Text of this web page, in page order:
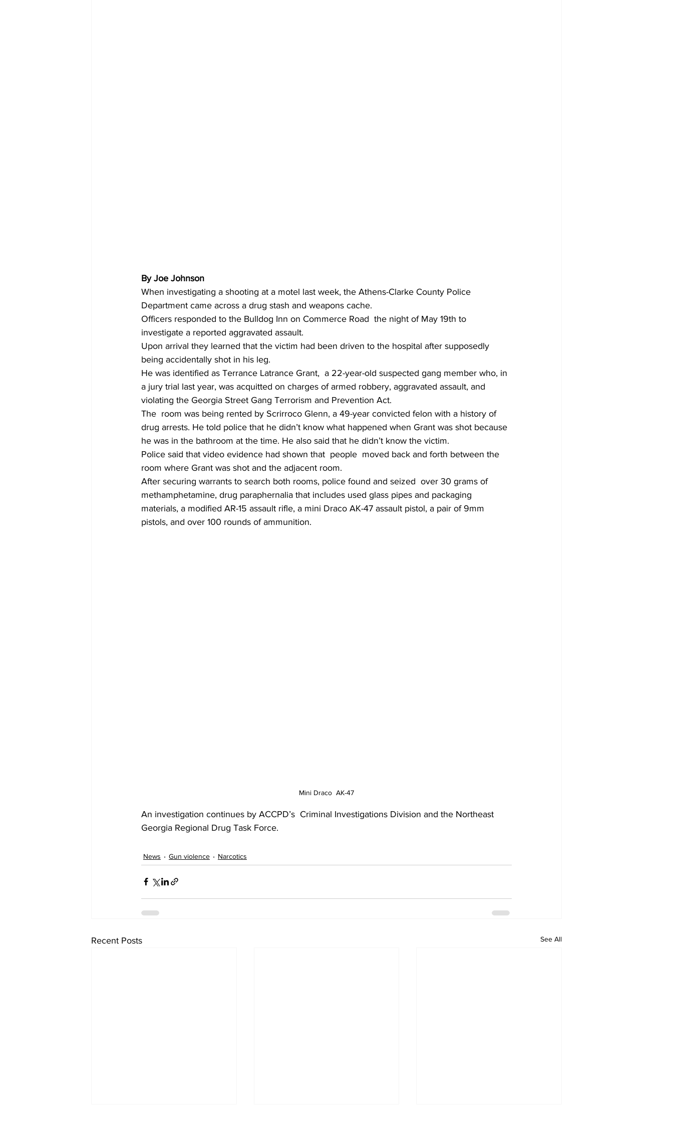
By Joe Johnson
When investigating a shooting at a motel last week, the Athens-Clarke County Police
Department came across a drug stash and weapons cache.
Officers responded to the Bulldog Inn on Commerce Road  the night of May 19th to
investigate a reported aggravated assault.
Upon arrival they learned that the victim had been driven to the hospital after supposedly
being accidentally shot in his leg.
He was identified as Terrance Latrance Grant,  a 22-year-old suspected gang member who, in
a jury trial last year, was acquitted on charges of armed robbery, aggravated assault, and
violating the Georgia Street Gang Terrorism and Prevention Act.
The  room was being rented by Scrirroco Glenn, a 49-year convicted felon with a history of
drug arrests. He told police that he didn’t know what happened when Grant was shot because
he was in the bathroom at the time. He also said that he didn’t know the victim.
Police said that video evidence had shown that  people  moved back and forth between the
room where Grant was shot and the adjacent room.
After securing warrants to search both rooms, police found and seized  over 30 grams of
methamphetamine, drug paraphernalia that includes used glass pipes and packaging
materials, a modified AR-15 assault rifle, a mini Draco AK-47 assault pistol, a pair of 9mm
pistols, and over 100 rounds of ammunition.
Mini Draco  AK-47
An investigation continues by ACCPD’s  Criminal Investigations Division and the Northeast
Georgia Regional Drug Task Force.
News Gun violence Narcotics
Recent Posts See All